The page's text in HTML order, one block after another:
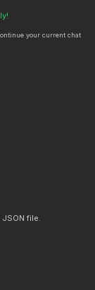
your current chat
file.